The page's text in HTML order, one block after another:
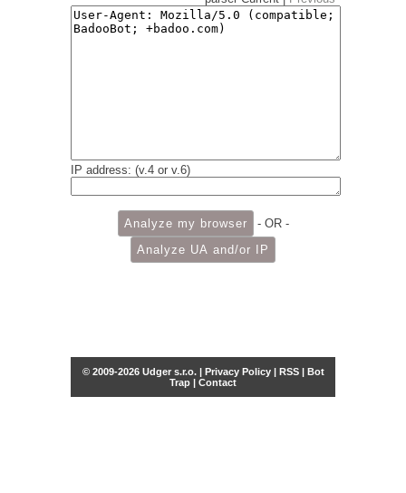
IP address: (v.4 or v.6)
- OR -
© 2009-2026 Udger s.r.o. | Privacy Policy| RSS| Bot
Trap | Contact